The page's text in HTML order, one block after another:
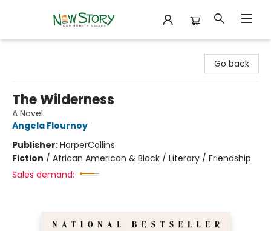
Go back
The Wilderness
A Novel
Angela Flournoy
Publisher:HarperCollins
Fiction / African American & Black / Literary / Friendship
Sales demand: